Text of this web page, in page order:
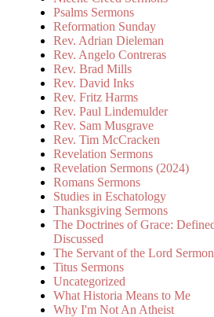
Psalms Sermons
Reformation Sunday
Rev. Adrian Dieleman
Rev. Angelo Contreras
Rev. Brad Mills
Rev. David Inks
Rev. Fritz Harms
Rev. Paul Lindemulder
Rev. Sam Musgrave
Rev. Tim McCracken
Revelation Sermons
Revelation Sermons (2024)
Romans Sermons
Studies in Eschatology
Thanksgiving Sermons
The Doctrines of Grace:
Discussed
The Servant of the Lord
Titus Sermons
Uncategorized
What Historia Means to Me
Why I'm Not An Atheist